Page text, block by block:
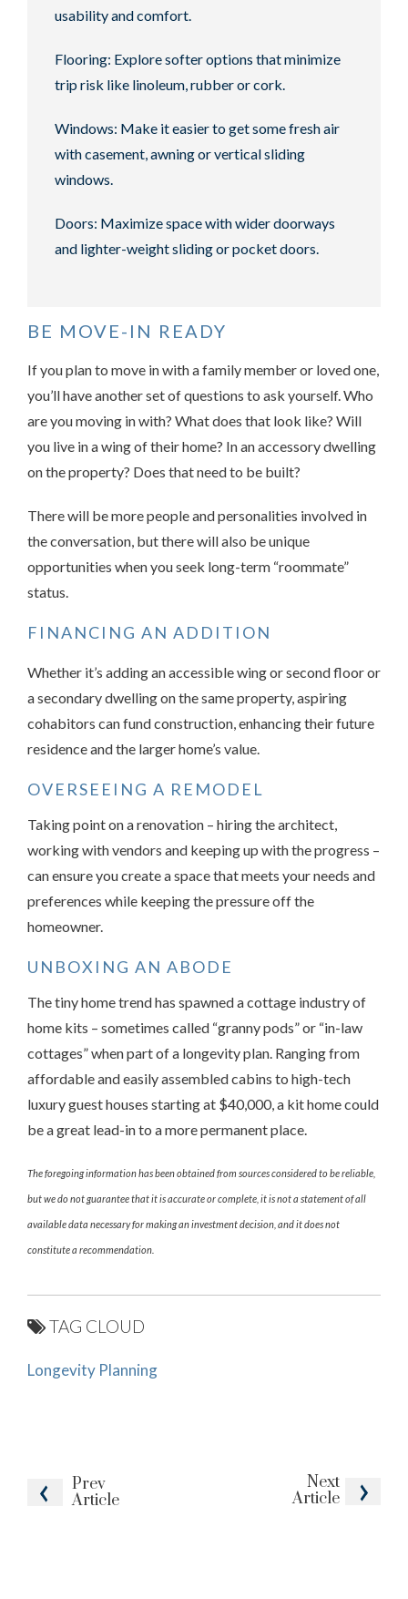
Prev
Article
Next
Article
usability and comfort.
Flooring: Explore softer options that minimize
trip risk like linoleum, rubber or cork.
Windows: Make it easier to get some fresh air
with casement, awning or vertical sliding
windows.
Doors: Maximize space with wider doorways
and lighter-weight sliding or pocket doors.
BE MOVE-IN READY
If you plan to move in with a family member or loved one,
you’ll have another set of questions to ask yourself. Who
are you moving in with? What does that look like? Will
you live in a wing of their home? In an accessory dwelling
on the property? Does that need to be built?
There will be more people and personalities involved in
the conversation, but there will also be unique
opportunities when you seek long-term “roommate”
status.
FINANCING AN ADDITION
Whether it’s adding an accessible wing or second floor or
a secondary dwelling on the same property, aspiring
cohabitors can fund construction, enhancing their future
residence and the larger home’s value.
OVERSEEING A REMODEL
Taking point on a renovation – hiring the architect,
working with vendors and keeping up with the progress –
can ensure you create a space that meets your needs and
preferences while keeping the pressure off the
homeowner.
UNBOXING AN ABODE
The tiny home trend has spawned a cottage industry of
home kits – sometimes called “granny pods” or “in-law
cottages” when part of a longevity plan. Ranging from
affordable and easily assembled cabins to high-tech
luxury guest houses starting at $40,000, a kit home could
be a great lead-in to a more permanent place.
The foregoing information has been obtained from sources considered to be reliable,
but we do not guarantee that it is accurate or complete, it is not a statement of all
available data necessary for making an investment decision, and it does not
constitute a recommendation.
TAG CLOUD
Longevity Planning